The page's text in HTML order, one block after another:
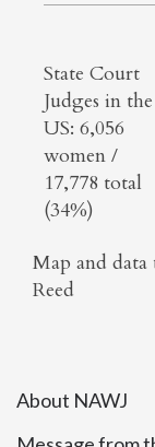
State Court
Judges in the
US: 6,056
women /
17,778 total
(34%)
Map and
Reed
About NAWJ